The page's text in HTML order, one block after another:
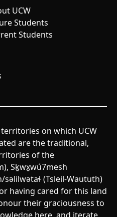
UCW
Students
Students
on which UCW
are the traditional,
of the
Sḵwx̱wú7mesh
(Tsleil-Waututh)
having cared for this land
their graciousness to